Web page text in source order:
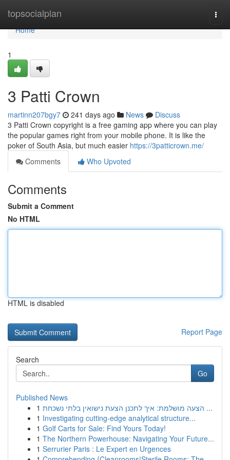
topsocialplan
Home
Home
1
3 Patti Crown
martinn207bgy7 241 days ago News
Discuss
3 Patti Crown copyright is a free gaming app where you can play
the popular games right from your mobile phone. It is like the
poker of South Asia, but much easier https://3patticrown.me/
Comments
Who Upvoted
Comments
Submit a Comment
No HTML
HTML is disabled
Report Page
Search
Go
Published News
1
הצעה מושלמת: איך לתכנן הצעת נישואין בלתי נשכחת ...
1 Investigating cutting-edge analytical structure...
1 Golf Carts for Sale: Find Yours Today!
1 The Northern Powerhouse: Navigating Your Future...
1 Serrurier Paris : Le Expert en Urgences